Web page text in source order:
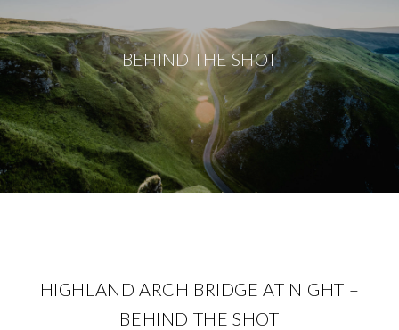
BEHIND THE SHOT
HIGHLAND ARCH BRIDGE AT NIGHT –
BEHIND THE SHOT